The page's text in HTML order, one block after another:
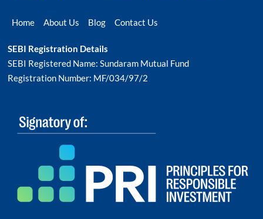
Home About Us Blog Contact Us
SEBI Registration Details
SEBI Registered Name: Sundaram Mutual Fund
Registration Number: MF/034/97/2